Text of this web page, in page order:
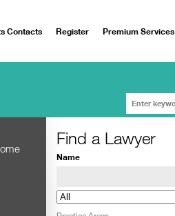
Contacts Register Premium Services
Find a Lawyer
Name